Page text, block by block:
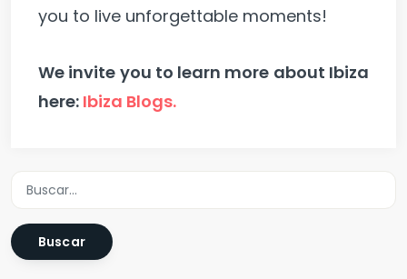
you to live unforgettable moments!
We invite you to learn more about Ibiza
here: Ibiza Blogs.
Buscar